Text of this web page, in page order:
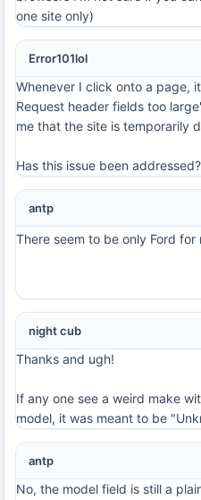
one site only)
Error101lol
Whenever I click onto a page,
Request header fields too
me that the site is temporarily
Has this issue been addressed?
antp
There seem to be only Ford for
night cub
Thanks and ugh!
If any one see a weird make
model, it was meant to be
antp
No, the model field is still a